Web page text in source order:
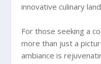
innovative culinary
For those seeking a
more than just a
ambiance is